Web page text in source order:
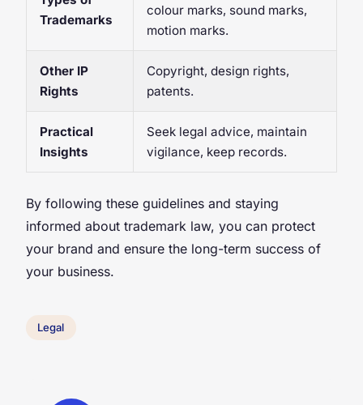
Trademarks
colour marks, sound marks,
motion marks.
Other IP
Rights
Copyright, design rights,
patents.
Practical
Insights
Seek legal advice, maintain
vigilance, keep records.
By following these guidelines and staying
informed about trademark law, you can protect
your brand and ensure the long-term success of
your business.
Legal